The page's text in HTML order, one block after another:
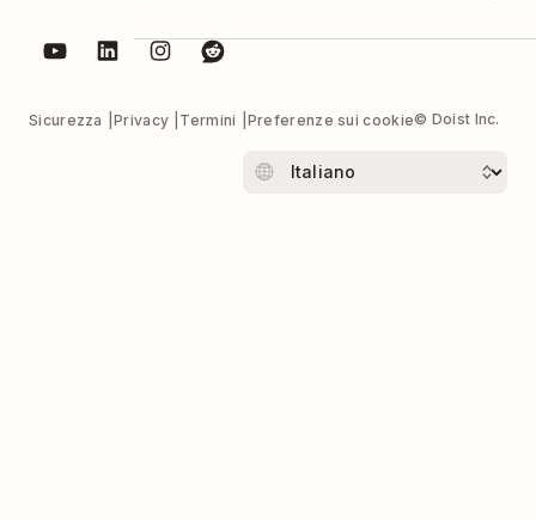
Sicurezza Privacy Termini Preferenze sui cookie© Doist Inc.